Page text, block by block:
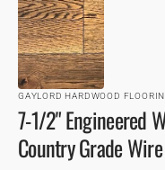
GAYLORD HARDWOOD
7-1/2" Engineered
Country Grade